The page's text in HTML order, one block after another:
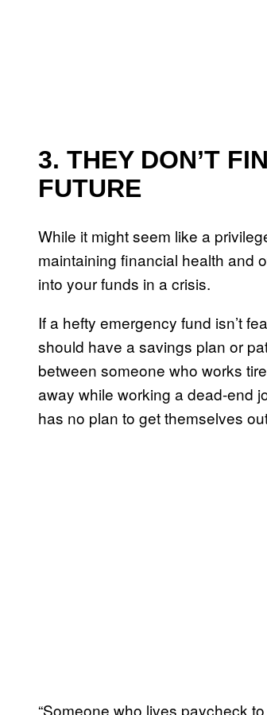
3. THEY DON’T
FUTURE
While it might seem like a
maintaining financial health and
into your funds in a crisis.
If a hefty emergency fund isn’t
should have a savings plan or
between someone who works
away while working a dead-end
has no plan to get themselves
“Someone who lives paycheck